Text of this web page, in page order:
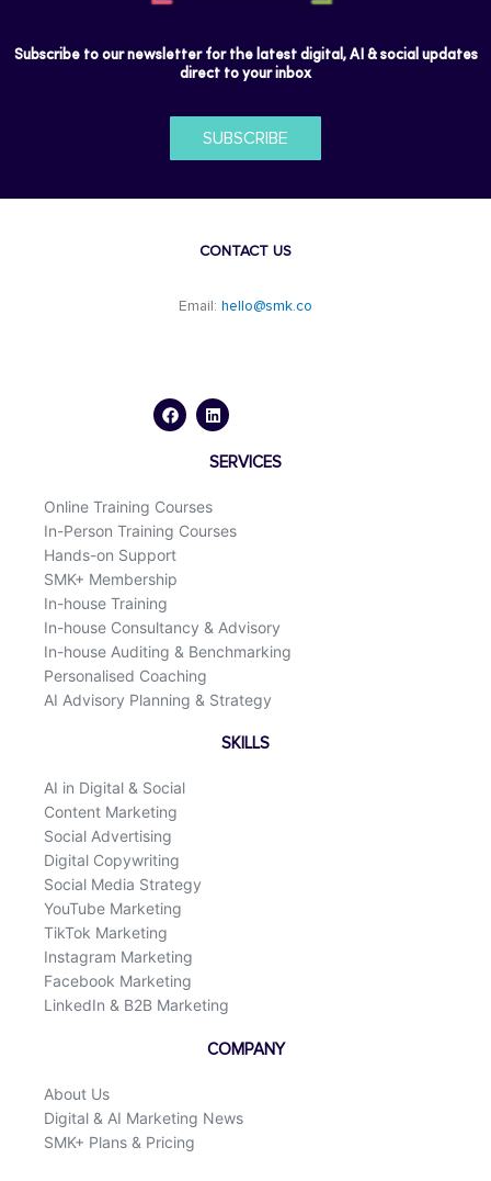
Subscribe to our newsletter for the latest digital, AI & social updates
direct to your inbox
SUBSCRIBE
CONTACT US
Email: hello@smk.co
c
e
n
k
d
i
SERVICES
Online Training Courses
In-Person Training Courses
Hands-on Support
SMK+ Membership
In-house Training
In-house Consultancy & Advisory
In-house Auditing & Benchmarking
Personalised Coaching
AI Advisory Planning & Strategy
SKILLS
AI in Digital & Social
Content Marketing
Social Advertising
Digital Copywriting
Social Media Strategy
YouTube Marketing
TikTok Marketing
Instagram Marketing
Facebook Marketing
LinkedIn & B2B Marketing
COMPANY
About Us
Digital & AI Marketing News
SMK+ Plans & Pricing